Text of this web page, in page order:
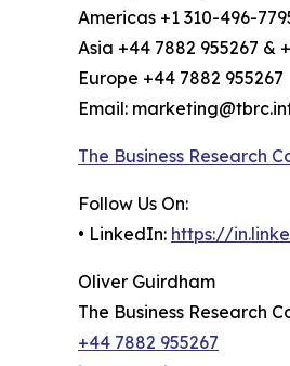
Americas +1 310-496-
Asia +44 7882 955267 &
Europe +44 7882 955267
Email:
The Business Research
Follow Us On:
• LinkedIn: https://
Oliver Guirdham
The Business Research
+44 7882 955267